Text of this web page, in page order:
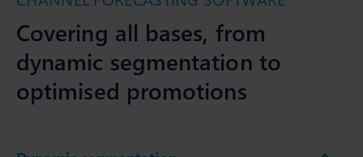
CHANNEL FORECASTING SOFTWARE
Covering all bases, from
dynamic segmentation to
optimised promotions